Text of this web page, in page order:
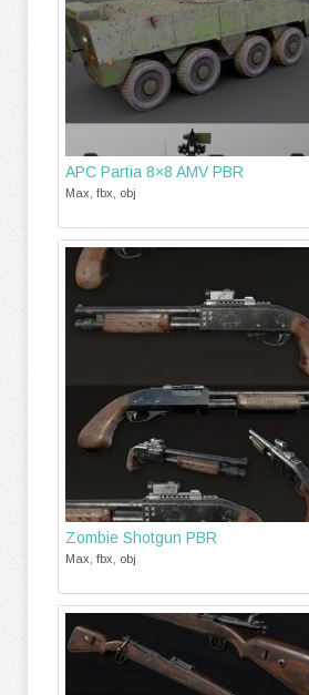
APC Partia 8×8 AMV PBR
Max, fbx, obj
Zombie Shotgun PBR
Max, fbx, obj